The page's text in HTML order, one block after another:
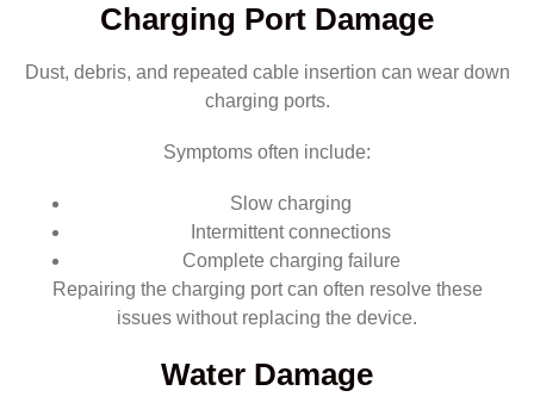
Charging Port Damage
Dust, debris, and repeated cable insertion can wear down
charging ports.
Symptoms often include:
Slow charging
Intermittent connections
Complete charging failure
Repairing the charging port can often resolve these
issues without replacing the device.
Water Damage